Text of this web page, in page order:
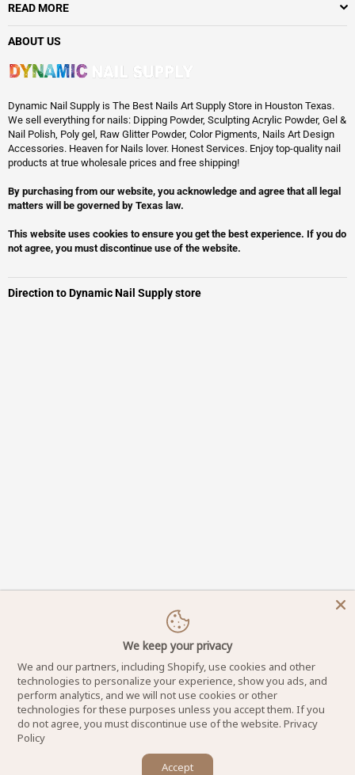
READ MORE
ABOUT US
Dynamic Nail Supply is The Best Nails Art Supply Store in Houston Texas.
We sell everything for nails: Dipping Powder, Sculpting Acrylic Powder, Gel &
Nail Polish, Poly gel, Raw Glitter Powder, Color Pigments, Nails Art Design
Accessories. Heaven for Nails lover. Honest Services. Enjoy top-quality nail
products at true wholesale prices and free shipping!
By purchasing from our website, you acknowledge and agree that all legal
matters will be governed by Texas law.
This website uses cookies to ensure you get the best experience. If you do
not agree, you must discontinue use of the website.
Direction to Dynamic Nail Supply store
DynamicNailSupply.com - Copyright © 2025
Let us know if you have any questions! 😊
We keep your privacy
We and our partners, including Shopify, use cookies and other
technologies to personalize your experience, show you ads, and
perform analytics, and we will not use cookies or other
technologies for these purposes unless you accept them. If you
do not agree, you must discontinue use of the website. Privacy
Policy
Accept